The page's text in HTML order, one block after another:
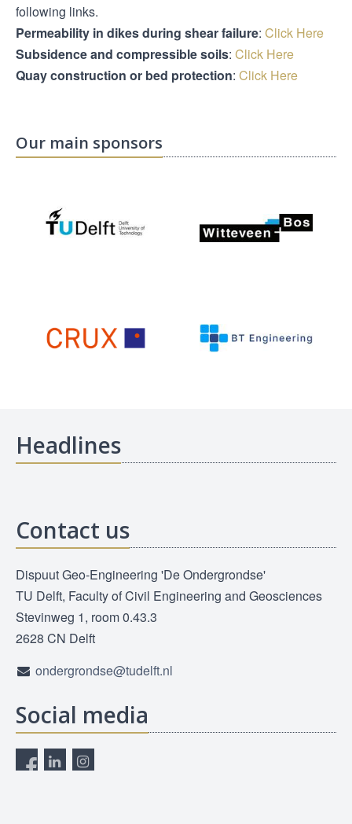
following links.
Permeability in dikes during shear failure: Click Here
Subsidence and compressible soils: Click Here
Quay construction or bed protection: Click Here
Our main sponsors
Headlines
Contact us
Dispuut Geo-Engineering 'De Ondergrondse'
TU Delft, Faculty of Civil Engineering and Geosciences
Stevinweg 1, room 0.43.3
2628 CN Delft
ondergrondse@tudelft.nl
Social media